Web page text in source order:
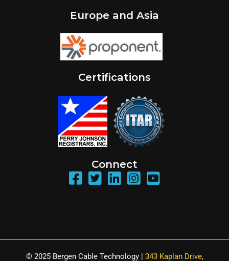
Europe and Asia
Certifications
Connect
© 2025 Bergen Cable Technology | 343 Kaplan Drive,